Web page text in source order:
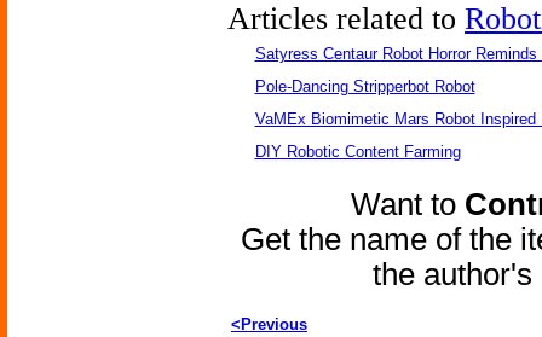
Articles related to
Satyress Centaur Robot Horror
Pole-Dancing Stripperbot Robot
VaMEx Biomimetic Mars Robot Inspired
DIY Robotic Content Farming
Want to
Get the name of the
the
<Previous